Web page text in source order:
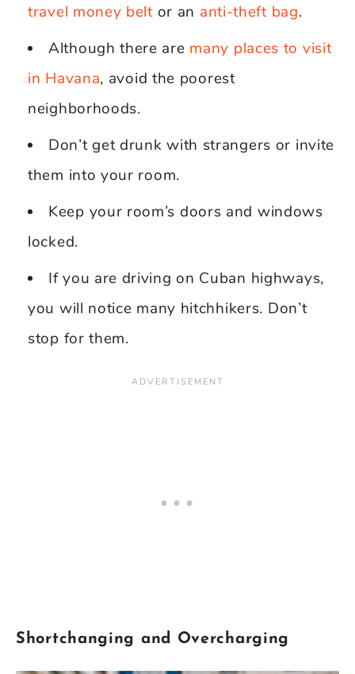
travel money beltor an anti-theft bag.
Although there are many places to visit
in Havana, avoid the poorest
neighborhoods.
Don’t get drunk with strangers or invite
them into your room.
Keep your room’s doors and windows
locked.
If you are driving on Cuban highways,
you will notice many hitchhikers. Don’t
stop for them.
Shortchanging and Overcharging